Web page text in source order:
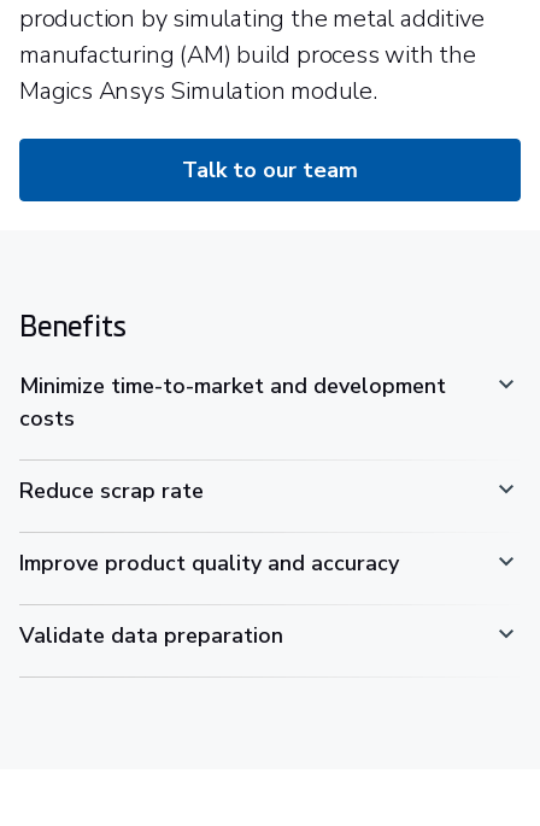
production by simulating the metal additive
manufacturing (AM) build process with the
Magics Ansys Simulation module.
Talk to our team
Benefits
Minimize time-to-market and development
costs
Reduce scrap rate
Improve product quality and accuracy
Validate data preparation